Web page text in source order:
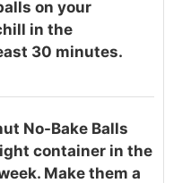
on your
in the
30 minutes.
No-Bake Balls
container in the
Make them a